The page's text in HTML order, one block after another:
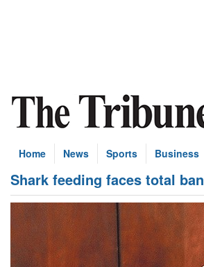
Home News Sports Business
Shark feeding faces total ban